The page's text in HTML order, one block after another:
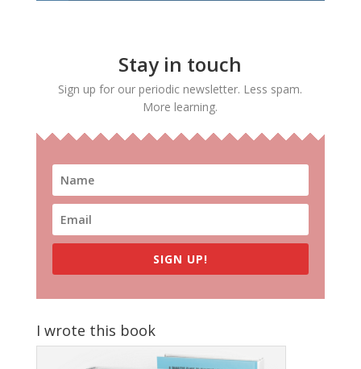
Stay in touch
Sign up for our periodic newsletter. Less spam.
More learning.
SIGN UP!
I wrote this book